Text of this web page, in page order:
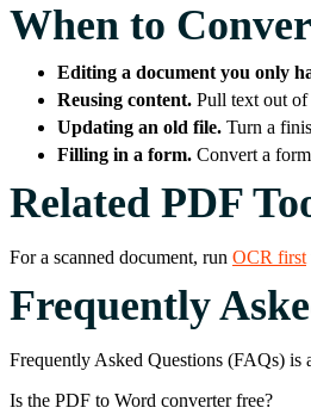
When to
Editing a document you only
Reusing content. Pull text out
Updating an old file. Turn a
Filling in a form. Convert a
Related PDF
For a scanned document, run OCR first
Frequently
Frequently Asked Questions (FAQs) is
Is the PDF to Word converter free?